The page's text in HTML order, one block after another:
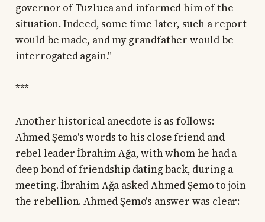
governor of Tuzluca and informed him of the
situation. Indeed, some time later, such a report
would be made, and my grandfather would be
interrogated again."
***
Another historical anecdote is as follows:
Ahmed Şemo's words to his close friend and
rebel leader İbrahim Ağa, with whom he had a
deep bond of friendship dating back, during a
meeting. İbrahim Ağa asked Ahmed Şemo to join
the rebellion. Ahmed Şemo's answer was clear: